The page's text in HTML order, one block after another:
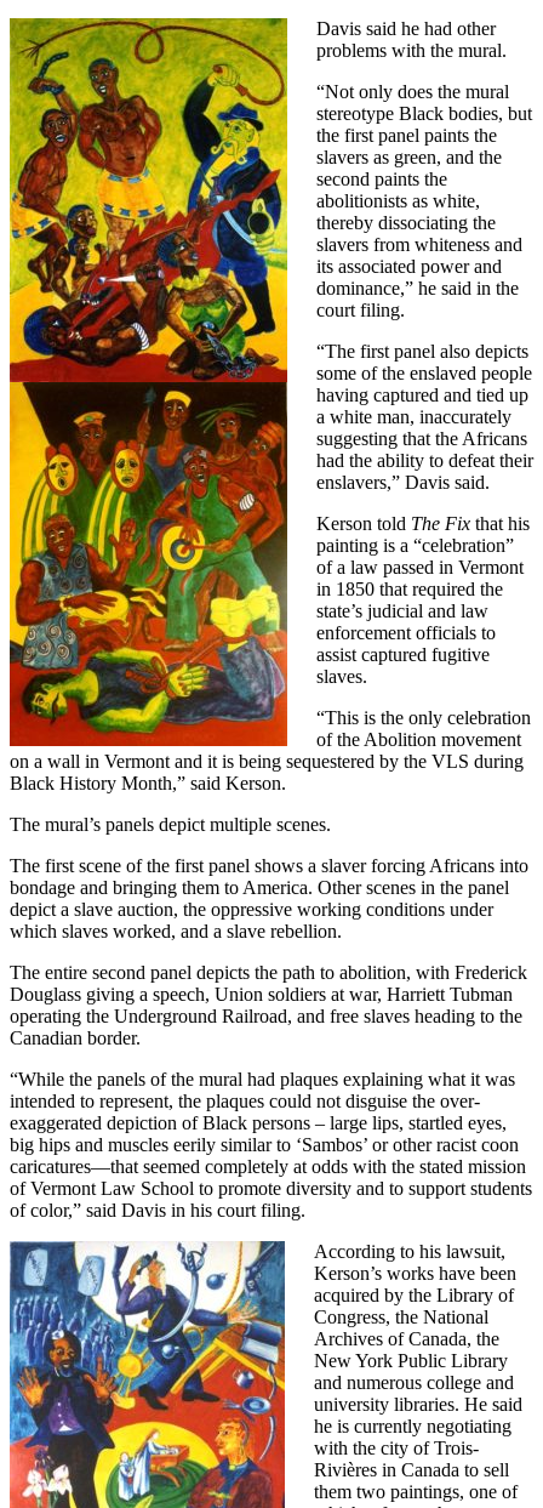
Davis said he had other
problems with the mural.
“Not only does the mural
stereotype Black bodies, but
the first panel paints the
slavers as green, and the
second paints the
abolitionists as white,
thereby dissociating the
slavers from whiteness and
its associated power and
dominance,” he said in the
court filing.
“The first panel also depicts
some of the enslaved people
having captured and tied up
a white man, inaccurately
suggesting that the Africans
had the ability to defeat their
enslavers,” Davis said.
Kerson told The Fix that his
painting is a “celebration”
of a law passed in Vermont
in 1850 that required the
state’s judicial and law
enforcement officials to
assist captured fugitive
slaves.
“This is the only celebration
of the Abolition movement
on a wall in Vermont and it is being sequestered by the VLS during
Black History Month,” said Kerson.
The mural’s panels depict multiple scenes.
The first scene of the first panel shows a slaver forcing Africans into
bondage and bringing them to America. Other scenes in the panel
depict a slave auction, the oppressive working conditions under
which slaves worked, and a slave rebellion.
The entire second panel depicts the path to abolition, with Frederick
Douglass giving a speech, Union soldiers at war, Harriett Tubman
operating the Underground Railroad, and free slaves heading to the
Canadian border.
“While the panels of the mural had plaques explaining what it was
intended to represent, the plaques could not disguise the over-
exaggerated depiction of Black persons – large lips, startled eyes,
big hips and muscles eerily similar to ‘Sambos’ or other racist coon
caricatures—that seemed completely at odds with the stated mission
of Vermont Law School to promote diversity and to support students
of color,” said Davis in his court filing.
According to his lawsuit,
Kerson’s works have been
acquired by the Library of
Congress, the National
Archives of Canada, the
New York Public Library
and numerous college and
university libraries. He said
he is currently negotiating
with the city of Trois-
Rivières in Canada to sell
them two paintings, one of